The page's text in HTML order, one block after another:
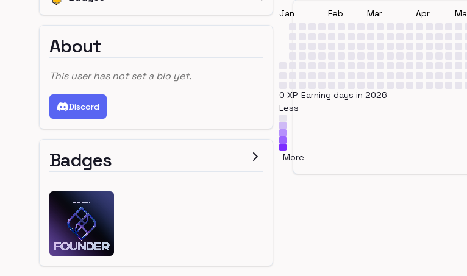
About
This user has not set a bio yet.
Discord
Badges
Jan Feb Mar Apr
0 XP-Earning days in 2026
Less
More